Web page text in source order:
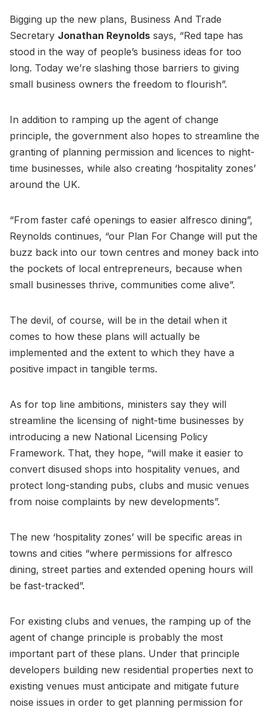
Bigging up the new plans, Business And Trade
Secretary Jonathan Reynolds says, “Red tape has
stood in the way of people’s business ideas for too
long. Today we’re slashing those barriers to giving
small business owners the freedom to flourish”.
In addition to ramping up the agent of change
principle, the government also hopes to streamline the
granting of planning permission and licences to night-
time businesses, while also creating ‘hospitality zones’
around the UK.
“From faster café openings to easier alfresco dining”,
Reynolds continues, “our Plan For Change will put the
buzz back into our town centres and money back into
the pockets of local entrepreneurs, because when
small businesses thrive, communities come alive”.
The devil, of course, will be in the detail when it
comes to how these plans will actually be
implemented and the extent to which they have a
positive impact in tangible terms.
As for top line ambitions, ministers say they will
streamline the licensing of night-time businesses by
introducing a new National Licensing Policy
Framework. That, they hope, “will make it easier to
convert disused shops into hospitality venues, and
protect long-standing pubs, clubs and music venues
from noise complaints by new developments”.
The new ‘hospitality zones’ will be specific areas in
towns and cities “where permissions for alfresco
dining, street parties and extended opening hours will
be fast-tracked”.
For existing clubs and venues, the ramping up of the
agent of change principle is probably the most
important part of these plans. Under that principle
developers building new residential properties next to
existing venues must anticipate and mitigate future
noise issues in order to get planning permission for